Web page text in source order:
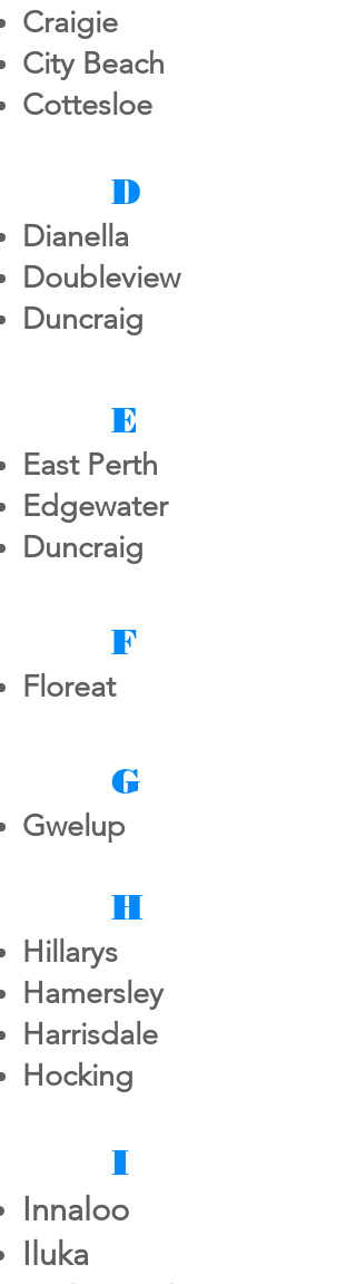
Craigie
City Beach
Cottesloe
D
Dianella
Doubleview
Duncraig
E
East Perth
Edgewater
Duncraig
F
Floreat
G
Gwelup
H
Hillarys
Hamersley
Harrisdale
Hocking
I
Innaloo
Iluka